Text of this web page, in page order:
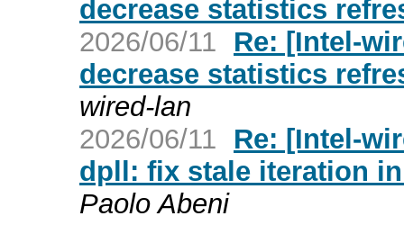
decrease statistics
2026/06/11
Re: [Intel-
decrease statistics
wired-lan
2026/06/11
Re: [Intel-
dpll: fix stale iteration
Paolo Abeni